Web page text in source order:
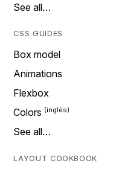
See all…
CSS GUIDES
Box model
Animations
Flexbox
Colors
See all…
LAYOUT COOKBOOK